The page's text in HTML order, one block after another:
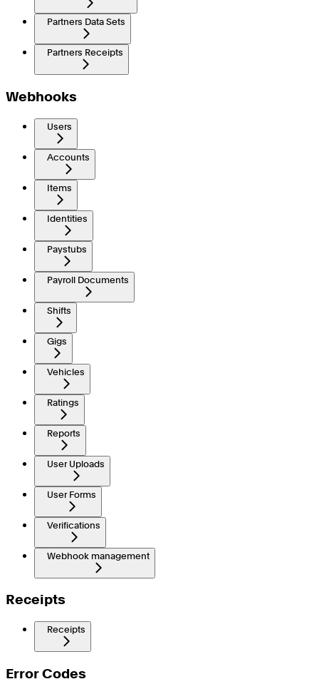
Partners Data Sets
Partners Receipts
Webhooks
Users
Accounts
Items
Identities
Paystubs
Payroll Documents
Shifts
Gigs
Vehicles
Ratings
Reports
User Uploads
User Forms
Verifications
Webhook management
Receipts
Receipts
Error Codes